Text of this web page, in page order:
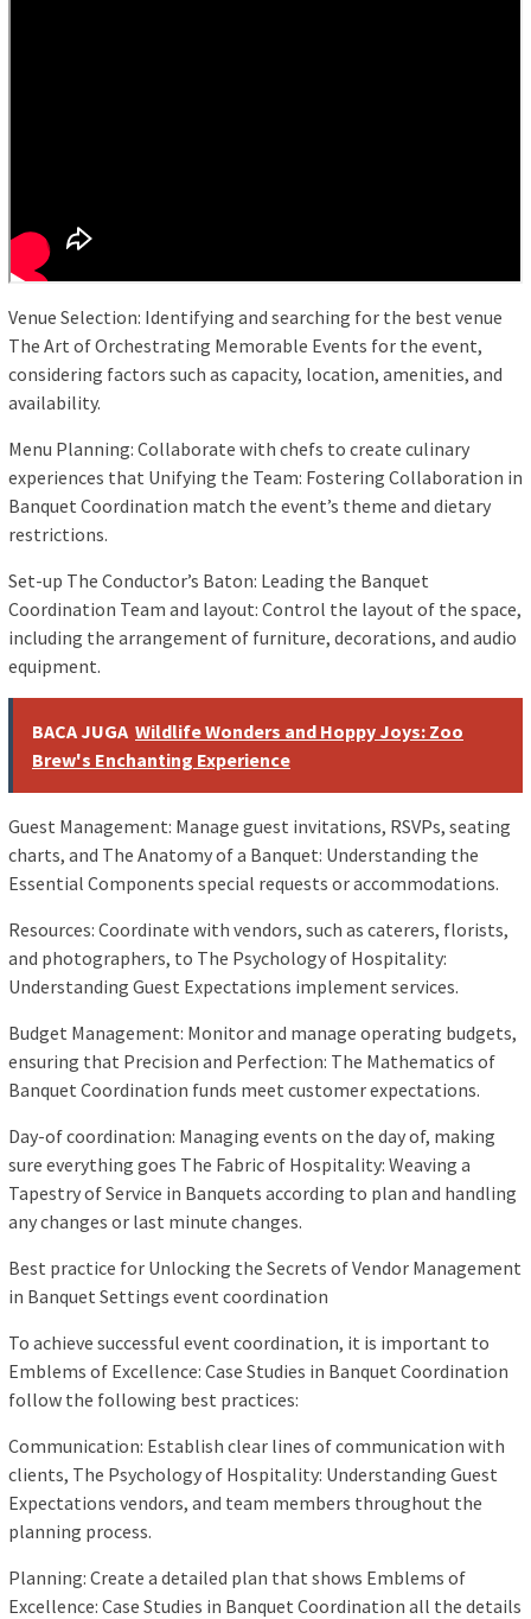
Venue Selection: Identifying and searching for the best venue
The Art of Orchestrating Memorable Events for the event,
considering factors such as capacity, location, amenities, and
availability.
Menu Planning: Collaborate with chefs to create culinary
experiences that Unifying the Team: Fostering Collaboration in
Banquet Coordination match the event’s theme and dietary
restrictions.
Set-up The Conductor’s Baton: Leading the Banquet
Coordination Team and layout: Control the layout of the space,
including the arrangement of furniture, decorations, and audio
equipment.
BACA JUGA Wildlife Wonders and Hoppy Joys: Zoo
Brew's Enchanting Experience
Guest Management: Manage guest invitations, RSVPs, seating
charts, and The Anatomy of a Banquet: Understanding the
Essential Components special requests or accommodations.
Resources: Coordinate with vendors, such as caterers, florists,
and photographers, to The Psychology of Hospitality:
Understanding Guest Expectations implement services.
Budget Management: Monitor and manage operating budgets,
ensuring that Precision and Perfection: The Mathematics of
Banquet Coordination funds meet customer expectations.
Day-of coordination: Managing events on the day of, making
sure everything goes The Fabric of Hospitality: Weaving a
Tapestry of Service in Banquets according to plan and handling
any changes or last minute changes.
Best practice for Unlocking the Secrets of Vendor Management
in Banquet Settings event coordination
To achieve successful event coordination, it is important to
Emblems of Excellence: Case Studies in Banquet Coordination
follow the following best practices:
Communication: Establish clear lines of communication with
clients, The Psychology of Hospitality: Understanding Guest
Expectations vendors, and team members throughout the
planning process.
Planning: Create a detailed plan that shows Emblems of
Excellence: Case Studies in Banquet Coordination all the details